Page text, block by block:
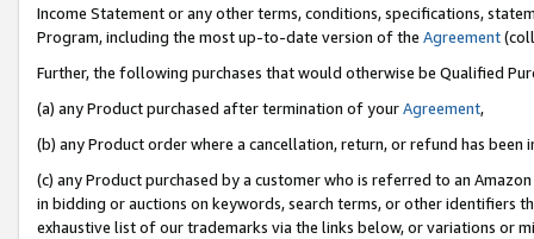
Income Statement or any other terms, conditions, specifications,
Program, including the most up-to-date version of the Agreement
Further, the following purchases that would otherwise be Qualified
(a) any Product purchased after termination of yourAgreement,
(b) any Product order where a cancellation, return, or refund has been
(c) any Product purchased by a customer who is referred to an
in bidding or auctions on keywords, search terms, or other identifiers
exhaustive list of our trademarks via the links below, or variations or